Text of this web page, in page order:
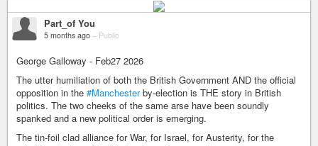
Part_of You
5 months ago – Public
George Galloway - Feb27 2026
The utter humiliation of both the British Government AND the official
opposition in the #Manchesterby-election is THE story in British
politics. The two cheeks of the same arse have been soundly
spanked and a new political order is emerging.
The tin-foil clad alliance for War, for Israel, for Austerity, for the